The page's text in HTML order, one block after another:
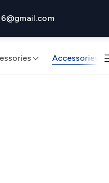
Accessories